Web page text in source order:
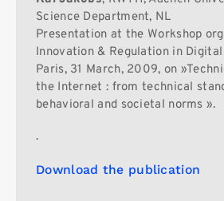
Science Department, NL
Presentation at the Workshop
Innovation & Regulation in
Paris, 31 March, 2009, on
the Internet : from technical
behavioral and societal norms ».
.
Download the publication